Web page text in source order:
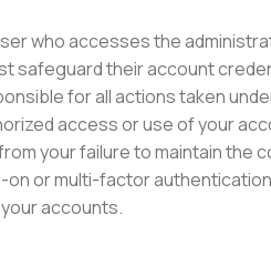
who accesses the
safeguard their account
for all actions taken
access or use of your
your failure to maintain
or multi-factor
accounts.